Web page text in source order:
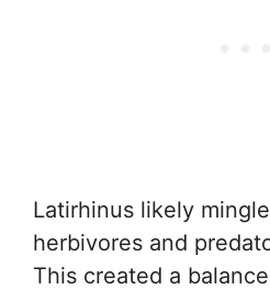
Latirhinus likely
herbivores and
This created a